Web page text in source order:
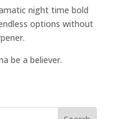
night time bold
options without
be a believer.